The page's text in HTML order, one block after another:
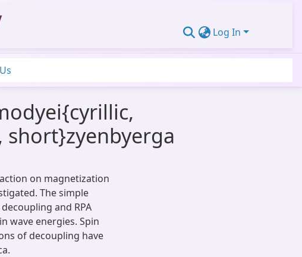
Log In
on magnetization
The simple
and RPA
wave energies. Spin
of decoupling have